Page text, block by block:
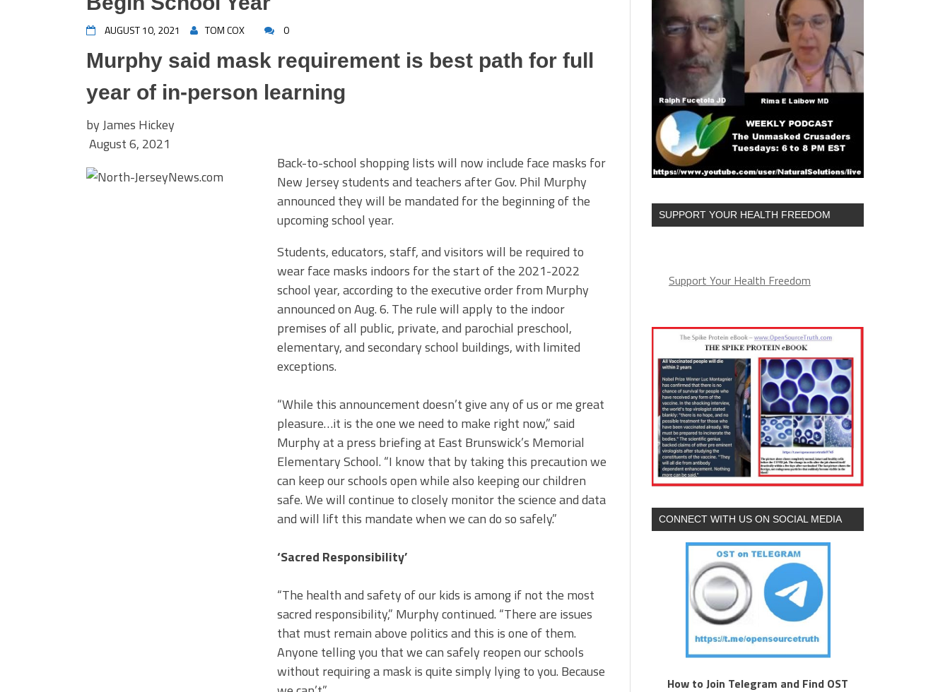
AUGUST 10, 2021 TOM COX 0
Murphy said mask requirement is best path for full
year of in-person learning
byJames Hickey
August 6, 2021
Back-to-school shopping lists will now include face masks for
New Jersey students and teachers after Gov. Phil Murphy
announced they will be mandated for the beginning of the
upcoming school year.
Students, educators, staff, and visitors will be required to
wear face masks indoors for the start of the 2021-2022
school year, according to the executive order from Murphy
announced on Aug. 6. The rule will apply to the indoor
premises of all public, private, and parochial preschool,
elementary, and secondary school buildings, with limited
exceptions.
“While this announcement doesn’t give any of us or me great
pleasure…it is the one we need to make right now,” said
Murphy at a press briefing at East Brunswick’s Memorial
Elementary School. “I know that by taking this precaution we
can keep our schools open while also keeping our children
safe. We will continue to closely monitor the science and data
and will lift this mandate when we can do so safely.”
‘Sacred Responsibility’
“The health and safety of our kids is among if not the most
sacred responsibility,” Murphy continued. “There are issues
that must remain above politics and this is one of them.
Anyone telling you that we can safely reopen our schools
without requiring a mask is quite simply lying to you. Because
SUPPORT YOUR HEALTH FREEDOM
Support Your Health Freedom
CONNECT WITH US ON SOCIAL MEDIA
How to Join Telegram and Find OST